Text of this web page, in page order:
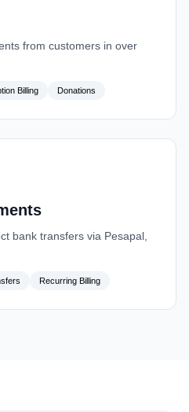
from customers in over
Billing Donations
bank transfers via Pesapal,
Recurring Billing